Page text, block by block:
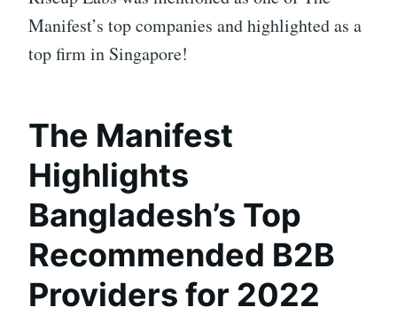
Manifest’s top companies and highlighted as a
top firm in Singapore!
The Manifest
Highlights
Bangladesh’s Top
Recommended B2B
Providers for 2022